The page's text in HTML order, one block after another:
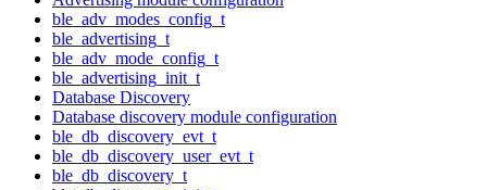
ble_adv_modes_config_t
ble_advertising_t
ble_adv_mode_config_t
ble_advertising_init_t
Database Discovery
Database discovery module configuration
ble_db_discovery_evt_t
ble_db_discovery_user_evt_t
ble_db_discovery_t